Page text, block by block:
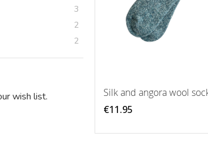
Silk and angora wool
€11.95
3
2items
2items
wish list.